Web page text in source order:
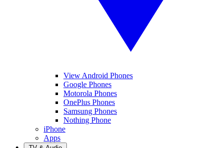
View Android Phones
Google Phones
Motorola Phones
OnePlus Phones
Samsung Phones
Nothing Phone
iPhone
Apps